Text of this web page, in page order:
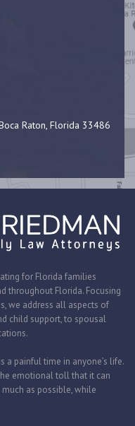
Raton, Florida 33486
for Florida families
throughout Florida. Focusing
we address all aspects of
child support, to spousal
a painful time in anyone’s life.
emotional toll that it can
as possible, while